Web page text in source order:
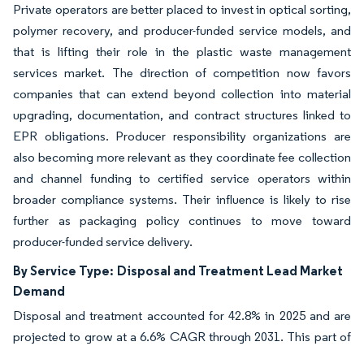
Private operators are better placed to invest in optical sorting,
polymer recovery, and producer-funded service models, and
that is lifting their role in the plastic waste management
services market. The direction of competition now favors
companies that can extend beyond collection into material
upgrading, documentation, and contract structures linked to
EPR obligations. Producer responsibility organizations are
also becoming more relevant as they coordinate fee collection
and channel funding to certified service operators within
broader compliance systems. Their influence is likely to rise
further as packaging policy continues to move toward
producer-funded service delivery.
By Service Type: Disposal and Treatment Lead Market
Demand
Disposal and treatment accounted for 42.8% in 2025 and are
projected to grow at a 6.6% CAGR through 2031. This part of